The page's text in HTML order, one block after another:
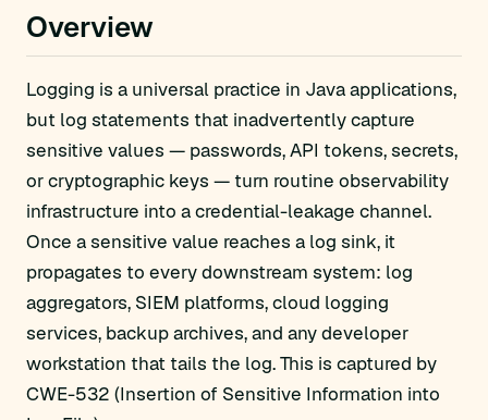
Overview
Logging is a universal practice in Java applications,
but log statements that inadvertently capture
sensitive values — passwords, API tokens, secrets,
or cryptographic keys — turn routine observability
infrastructure into a credential-leakage channel.
Once a sensitive value reaches a log sink, it
propagates to every downstream system: log
aggregators, SIEM platforms, cloud logging
services, backup archives, and any developer
workstation that tails the log. This is captured by
CWE-532 (Insertion of Sensitive Information into